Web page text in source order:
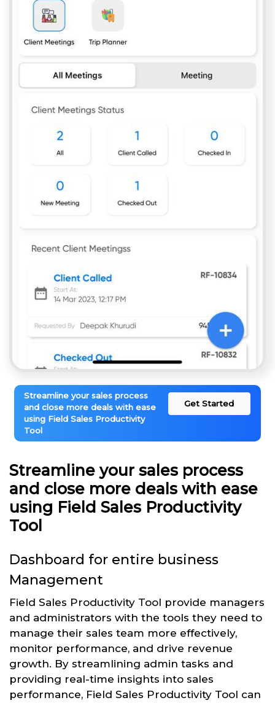
Streamline your sales process
and close more deals with ease
using Field Sales Productivity
Tool
Get Started
Streamline your sales process
and close more deals with ease
using Field Sales Productivity
Tool
Dashboard for entire business
Management
Field Sales Productivity Tool provide managers
and administrators with the tools they need to
manage their sales team more effectively,
monitor performance, and drive revenue
growth. By streamlining admin tasks and
providing real-time insights into sales
performance, Field Sales Productivity Tool can